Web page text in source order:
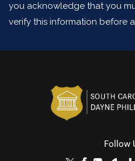
you acknowledge that you
verify this information before
Follow